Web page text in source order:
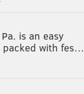
is an easy
packed with fes…